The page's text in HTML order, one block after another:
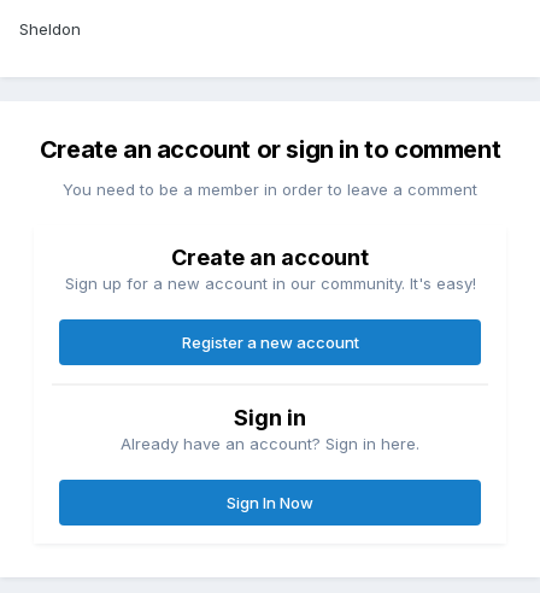
Sheldon
Create an account or sign in to comment
You need to be a member in order to leave a comment
Create an account
Sign up for a new account in our community. It's easy!
Register a new account
Sign in
Already have an account? Sign in here.
Sign In Now